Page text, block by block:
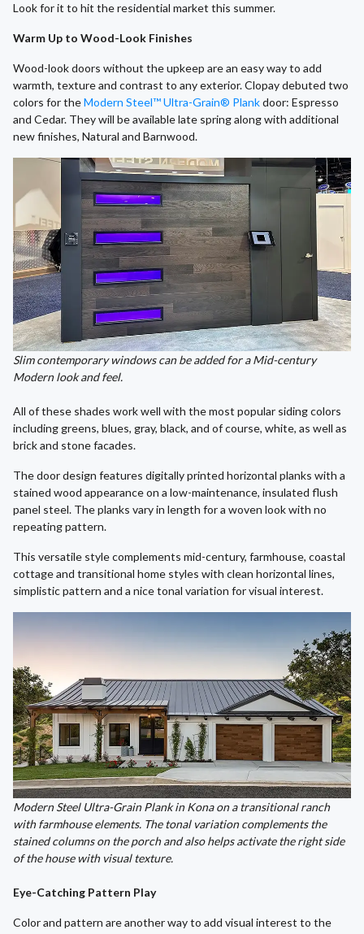
Look for it to hit the residential market this summer.
Warm Up to Wood-Look Finishes
Wood-look doors without the upkeep are an easy way to add
warmth, texture and contrast to any exterior. Clopay debuted two
colors for theModern Steel™ Ultra-Grain® Plankdoor: Espresso
and Cedar. They will be available late spring along with additional
new finishes, Natural and Barnwood.
Slim contemporary windows can be added for a Mid-century
Modern look and feel.
All of these shades work well with the most popular siding colors
including greens, blues, gray, black, and of course, white, as well as
brick and stone facades.
The door design features digitally printed horizontal planks with a
stained wood appearance on a low-maintenance, insulated flush
panel steel. The planks vary in length for a woven look with no
repeating pattern.
This versatile style complements mid-century, farmhouse, coastal
cottage and transitional home styles with clean horizontal lines,
simplistic pattern and a nice tonal variation for visual interest.
Modern Steel Ultra-Grain Plank in Kona on a transitional ranch
with farmhouse elements. The tonal variation complements the
stained columns on the porch and also helps activate the right side
of the house with visual texture.
Eye-Catching Pattern Play
Color and pattern are another way to add visual interest to the